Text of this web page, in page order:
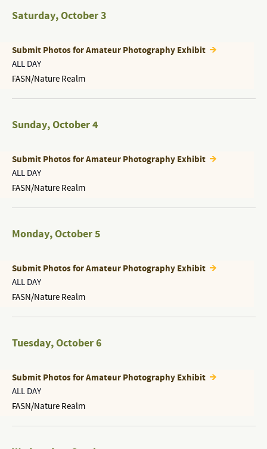
Saturday,October 3
ALL DAY
Submit Photos for Amateur Photography Exhibit
FASN/Nature Realm
Sunday,October 4
ALL DAY
Submit Photos for Amateur Photography Exhibit
FASN/Nature Realm
Monday,October 5
ALL DAY
Submit Photos for Amateur Photography Exhibit
FASN/Nature Realm
Tuesday,October 6
ALL DAY
Submit Photos for Amateur Photography Exhibit
FASN/Nature Realm